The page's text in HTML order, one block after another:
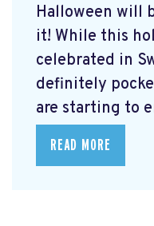
Halloween will
it! While this
celebrated in
definitely
are starting to
READ MORE